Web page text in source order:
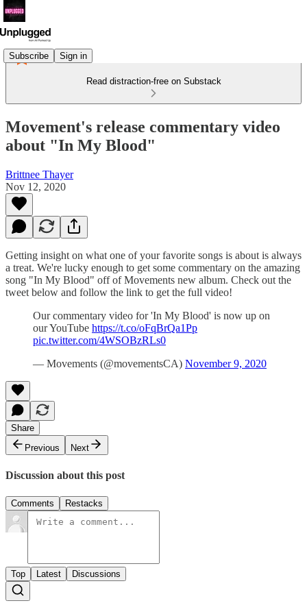
Subscribe Sign in
Read distraction-free on Substack
Movement's release commentary video
about "In My Blood"
Brittnee Thayer
Nov 12, 2020
Getting insight on what one of your favorite songs is about is always
a treat. We're lucky enough to get some commentary on the amazing
song "In My Blood" off of Movements new album. Check out the
tweet below and follow the link to get the full video!
Our commentary video for 'In My Blood' is now up on
our YouTube https://t.co/oFqBrQa1Pp
pic.twitter.com/4WSOBzRLs0
— Movements (@movementsCA) November 9, 2020
Share
Previous
Next
Discussion about this post
Comments Restacks
Top Latest Discussions